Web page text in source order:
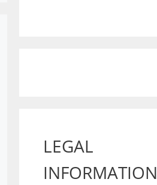
LEGAL
INFORMATION